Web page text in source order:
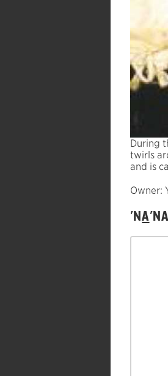
During
twirls
and is
Owner:
'NA